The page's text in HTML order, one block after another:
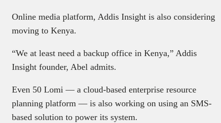
Online media platform, Addis Insight is also considering
moving to Kenya.
“We at least need a backup office in Kenya,” Addis
Insight founder, Abel admits.
Even 50 Lomi — a cloud-based enterprise resource
planning platform — is also working on using an SMS-
based solution to power its system.